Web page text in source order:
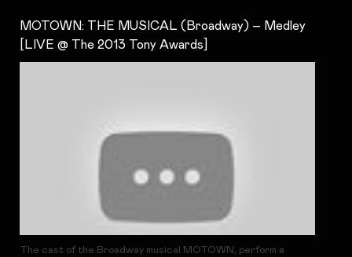
MOTOWN: THE MUSICAL (Broadway) – Medley
[LIVE @ The 2013 Tony Awards]
The cast of the Broadway musical MOTOWN, perform a